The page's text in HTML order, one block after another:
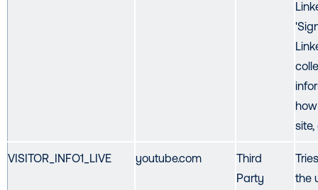
site,
VISITOR_INFO1_LIVE youtube.com
Third
Party
the